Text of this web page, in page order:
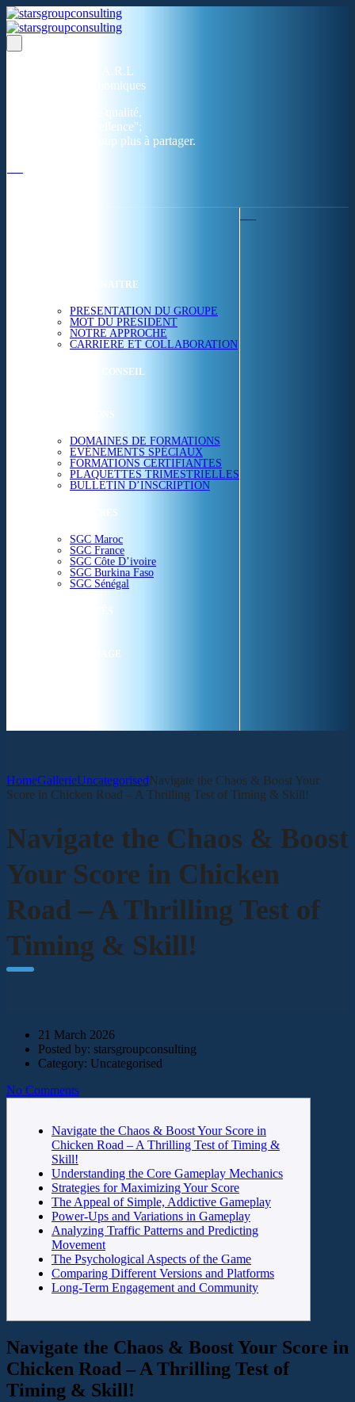
Un réseau de 05 S.A.R.L
dans 03 zones économiques
''Des prestations de qualité,
la garantie de l'excellence'';
Nous avons beaucoup plus à partager.
NOUS CONNAITRE
PRESENTATION DU GROUPE
MOT DU PRESIDENT
NOTRE APPROCHE
CARRIERE ET COLLABORATION
ETUDES & CONSEIL
FORMATIONS
DOMAINES DE FORMATIONS
EVÉNEMENTS SPÉCIAUX
FORMATIONS CERTIFIANTES
PLAQUETTES TRIMESTRIELLES
BULLETIN D’INSCRIPTION
NOS CENTRES
SGC Maroc
SGC France
SGC Côte D’ivoire
SGC Burkina Faso
SGC Sénégal
ACTUALITÉS
SGC EN IMAGE
HomeGallerieUncategorisedNavigate the Chaos & Boost Your
Score in Chicken Road – A Thrilling Test of Timing & Skill!
Navigate the Chaos & Boost
Your Score in Chicken
Road – A Thrilling Test of
Timing & Skill!
21 March 2026
Posted by: starsgroupconsulting
Category: Uncategorised
No Comments
Navigate the Chaos & Boost Your Score in
Chicken Road – A Thrilling Test of Timing &
Skill!
Understanding the Core Gameplay Mechanics
Strategies for Maximizing Your Score
The Appeal of Simple, Addictive Gameplay
Power-Ups and Variations in Gameplay
Analyzing Traffic Patterns and Predicting
Movement
The Psychological Aspects of the Game
Comparing Different Versions and Platforms
Long-Term Engagement and Community
Navigate the Chaos & Boost Your Score in
Chicken Road – A Thrilling Test of
Timing & Skill!